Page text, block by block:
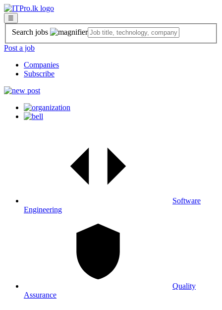
☰
Search jobs
Post a job
Companies
Subscribe
Software
Engineering
Quality
Assurance